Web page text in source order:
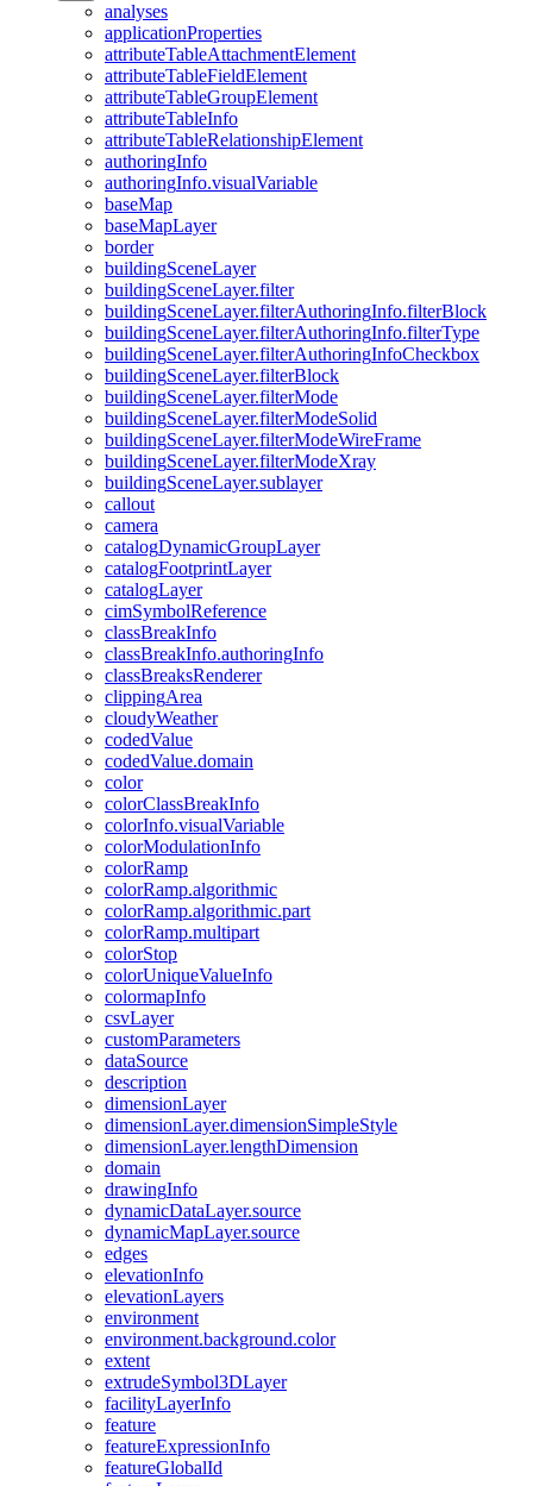
analyses
applicationProperties
attributeTableAttachmentElement
attributeTableFieldElement
attributeTableGroupElement
attributeTableInfo
attributeTableRelationshipElement
authoringInfo
authoringInfo.visualVariable
baseMap
baseMapLayer
border
buildingSceneLayer
buildingSceneLayer.filter
buildingSceneLayer.filterAuthoringInfo.filterBlock
buildingSceneLayer.filterAuthoringInfo.filterType
buildingSceneLayer.filterAuthoringInfoCheckbox
buildingSceneLayer.filterBlock
buildingSceneLayer.filterMode
buildingSceneLayer.filterModeSolid
buildingSceneLayer.filterModeWireFrame
buildingSceneLayer.filterModeXray
buildingSceneLayer.sublayer
callout
camera
catalogDynamicGroupLayer
catalogFootprintLayer
catalogLayer
cimSymbolReference
classBreakInfo
classBreakInfo.authoringInfo
classBreaksRenderer
clippingArea
cloudyWeather
codedValue
codedValue.domain
color
colorClassBreakInfo
colorInfo.visualVariable
colorModulationInfo
colorRamp
colorRamp.algorithmic
colorRamp.algorithmic.part
colorRamp.multipart
colorStop
colorUniqueValueInfo
colormapInfo
csvLayer
customParameters
dataSource
description
dimensionLayer
dimensionLayer.dimensionSimpleStyle
dimensionLayer.lengthDimension
domain
drawingInfo
dynamicDataLayer.source
dynamicMapLayer.source
edges
elevationInfo
elevationLayers
environment
environment.background.color
extent
extrudeSymbol3DLayer
facilityLayerInfo
feature
featureExpressionInfo
featureGlobalId